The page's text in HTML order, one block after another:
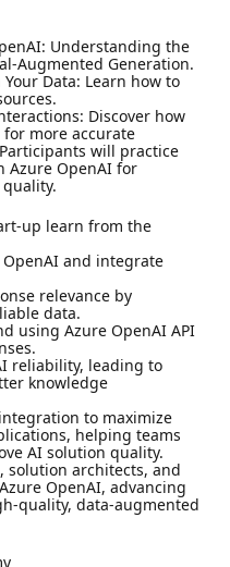
Understanding the
Augmented Generation.
Data: Learn how to
Discover how
more accurate
will practice
Azure OpenAI for
up learn from the
OpenAI and integrate
relevance by
data.
using Azure OpenAI API
reliability, leading to
knowledge
to maximize
helping teams
AI solution quality.
solution architects, and
OpenAI, advancing
quality, data-augmented